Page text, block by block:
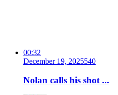
00:32
December 19, 2025540
Nolan calls his shot ...